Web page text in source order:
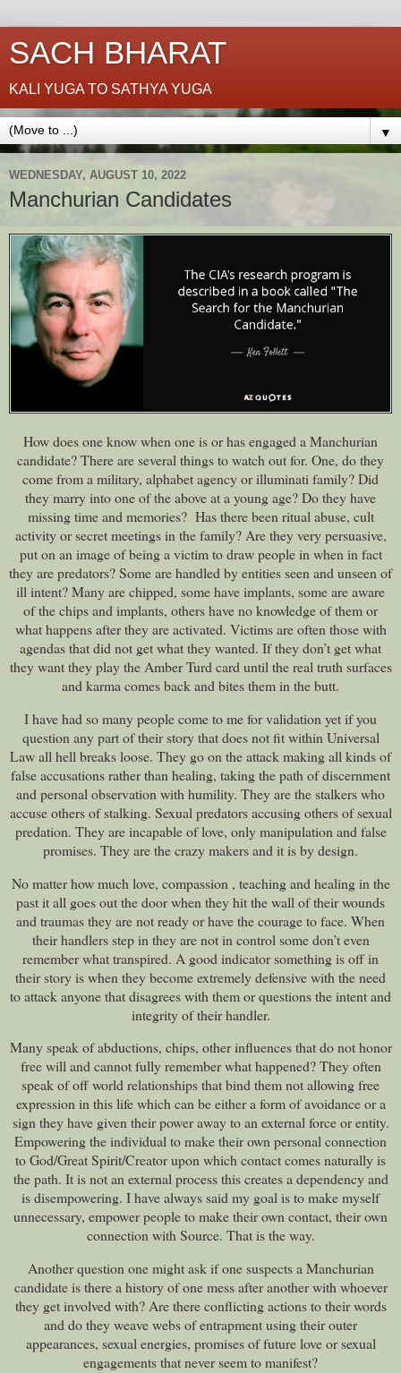
SACH BHARAT
KALI YUGA TO SATHYA YUGA
▼
WEDNESDAY, AUGUST 10, 2022
Manchurian Candidates
How does one know when one is or has engaged a Manchurian
candidate? There are several things to watch out for. One, do they
come from a military, alphabet agency or illuminati family? Did
they marry into one of the above at a young age? Do they have
missing time and memories? Has there been ritual abuse, cult
activity or secret meetings in the family? Are they very persuasive,
put on an image of being a victim to draw people in when in fact
they are predators? Some are handled by entities seen and unseen of
ill intent? Many are chipped, some have implants, some are aware
of the chips and implants, others have no knowledge of them or
what happens after they are activated. Victims are often those with
agendas that did not get what they wanted. If they don’t get what
they want they play the Amber Turd card until the real truth surfaces
and karma comes back and bites them in the butt.
I have had so many people come to me for validation yet if you
question any part of their story that does not fit within Universal
Law all hell breaks loose. They go on the attack making all kinds of
false accusations rather than healing, taking the path of discernment
and personal observation with humility. They are the stalkers who
accuse others of stalking. Sexual predators accusing others of sexual
predation. They are incapable of love, only manipulation and false
promises. They are the crazy makers and it is by design.
No matter how much love, compassion , teaching and healing in the
past it all goes out the door when they hit the wall of their wounds
and traumas they are not ready or have the courage to face. When
their handlers step in they are not in control some don’t even
remember what transpired. A good indicator something is off in
their story is when they become extremely defensive with the need
to attack anyone that disagrees with them or questions the intent and
integrity of their handler.
Many speak of abductions, chips, other influences that do not honor
free will and cannot fully remember what happened? They often
speak of off world relationships that bind them not allowing free
expression in this life which can be either a form of avoidance or a
sign they have given their power away to an external force or entity.
Empowering the individual to make their own personal connection
to God/Great Spirit/Creator upon which contact comes naturally is
the path. It is not an external process this creates a dependency and
is disempowering. I have always said my goal is to make myself
unnecessary, empower people to make their own contact, their own
connection with Source. That is the way.
Another question one might ask if one suspects a Manchurian
candidate is there a history of one mess after another with whoever
they get involved with? Are there conflicting actions to their words
and do they weave webs of entrapment using their outer
appearances, sexual energies, promises of future love or sexual
engagements that never seem to manifest?